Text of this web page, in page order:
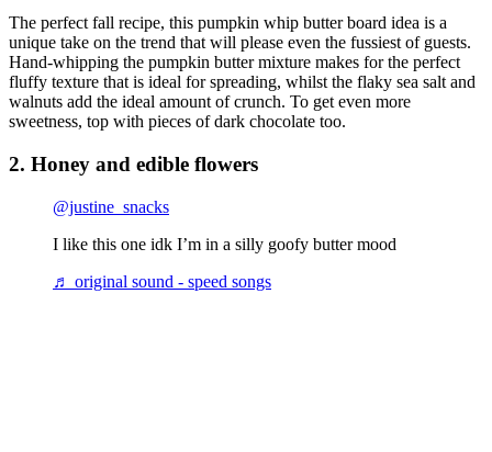
The perfect fall recipe, this pumpkin whip butter board idea is a
unique take on the trend that will please even the fussiest of guests.
Hand-whipping the pumpkin butter mixture makes for the perfect
fluffy texture that is ideal for spreading, whilst the flaky sea salt and
walnuts add the ideal amount of crunch. To get even more
sweetness, top with pieces of dark chocolate too.
2. Honey and edible flowers
@justine_snacks
I like this one idk I’m in a silly goofy butter mood
♬ original sound - speed songs